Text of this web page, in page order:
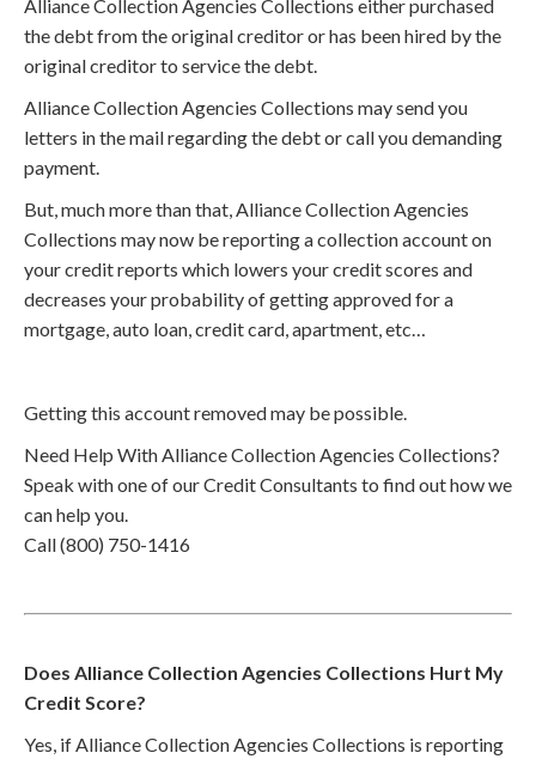
Alliance Collection Agencies Collections either purchased
the debt from the original creditor or has been hired by the
original creditor to service the debt.
Alliance Collection Agencies Collections may send you
letters in the mail regarding the debt or call you demanding
payment.
But, much more than that, Alliance Collection Agencies
Collections may now be reporting a collection account on
your credit reports which lowers your credit scores and
decreases your probability of getting approved for a
mortgage, auto loan, credit card, apartment, etc…
Getting this account removed may be possible.
Need Help With Alliance Collection Agencies Collections?
Speak with one of our Credit Consultants to find out how we
can help you.
Call (800) 750-1416
Does Alliance Collection Agencies Collections Hurt My
Credit Score?
Yes, if Alliance Collection Agencies Collections is reporting